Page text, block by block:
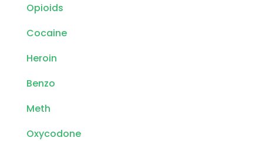
Opioids
Cocaine
Heroin
Benzo
Meth
Oxycodone